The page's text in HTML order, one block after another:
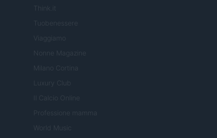
Think.it
Tuobenessere
Viaggiamo
Nonne Magazine
Milano Cortina
Luxury Club
Il Calcio Online
Professione mamma
World Music